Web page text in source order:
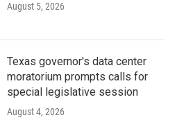
August 5, 2026
Texas governor's data center
moratorium prompts calls for
special legislative session
August 4, 2026